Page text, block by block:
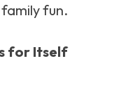
fun.
for Itself